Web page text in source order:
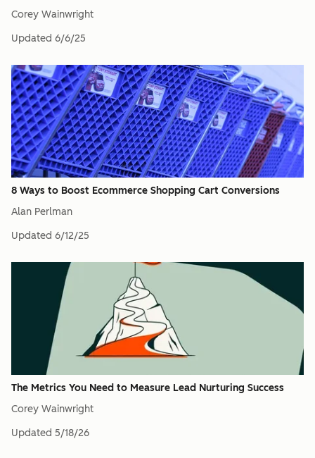
Corey Wainwright
Updated 6/6/25
8 Ways to Boost Ecommerce Shopping Cart Conversions
Alan Perlman
Updated 6/12/25
The Metrics You Need to Measure Lead Nurturing Success
Corey Wainwright
Updated 5/18/26